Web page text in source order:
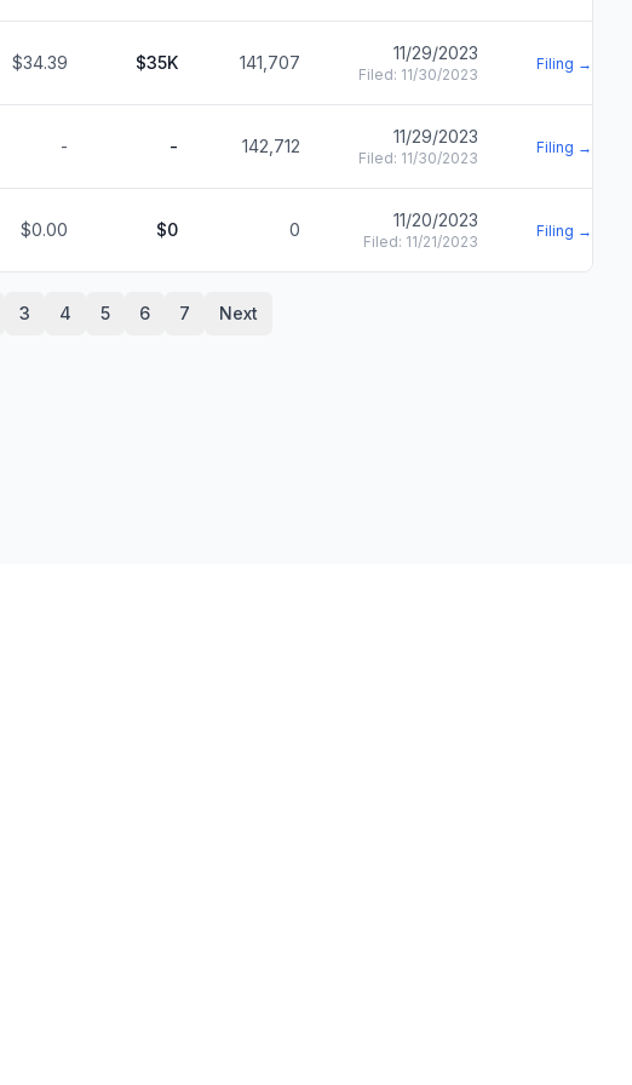
$34.39 $35K 141,707 11/29/2023
Filed: 11/30/2023
Filing →
- - 142,712 11/29/2023
Filed: 11/30/2023
Filing →
$0.00 $0 0 11/20/2023
Filed: 11/21/2023
Filing →
3 4 5 6 7 Next